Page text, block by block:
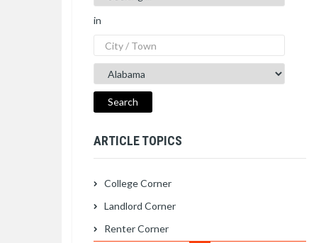
in
ARTICLE TOPICS
College Corner
Landlord Corner
Renter Corner